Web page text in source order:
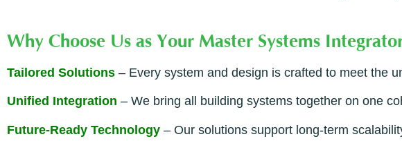
Why Choose Us as Your Master Systems
Tailored Solutions – Every system and design is crafted to meet the
Unified Integration – We bring all building systems together on one
Future-Ready Technology – Our solutions support long-term